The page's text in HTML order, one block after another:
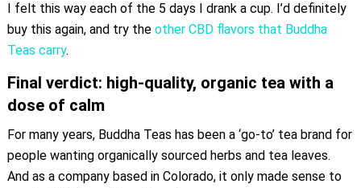
I felt this way each of the 5 days I drank a cup. I’d definitely
buy this again, and try the other CBD flavors that Buddha
Teas carry.
Final verdict: high-quality, organic tea with a
dose of calm
For many years, Buddha Teas has been a ‘go-to’ tea brand for
people wanting organically sourced herbs and tea leaves.
And as a company based in Colorado, it only made sense to